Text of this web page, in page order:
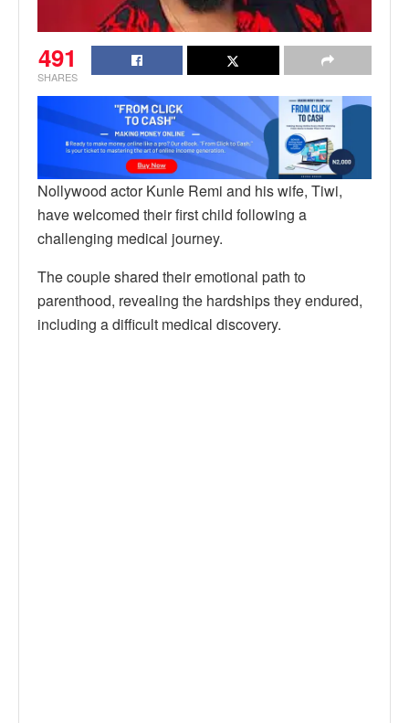
491
SHARES
Nollywood actor Kunle Remi and his wife, Tiwi,
have welcomed their first child following a
challenging medical journey.
The couple shared their emotional path to
parenthood, revealing the hardships they endured,
including a difficult medical discovery.